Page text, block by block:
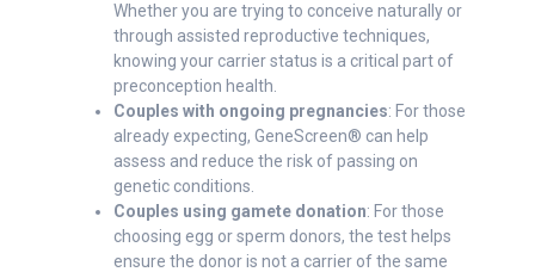
Whether you are trying to conceive naturally or
through assisted reproductive techniques,
knowing your carrier status is a critical part of
preconception health.
Couples with ongoing pregnancies: For those
already expecting, GeneScreen® can help
assess and reduce the risk of passing on
genetic conditions.
Couples using gamete donation: For those
choosing egg or sperm donors, the test helps
ensure the donor is not a carrier of the same